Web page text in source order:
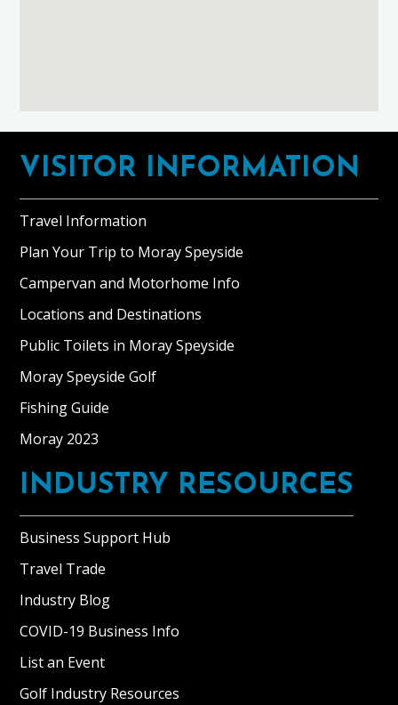
Footer
VISITOR INFORMATION
Travel Information
Plan Your Trip to Moray Speyside
Campervan and Motorhome Info
Locations and Destinations
Public Toilets in Moray Speyside
Moray Speyside Golf
Fishing Guide
Moray 2023
INDUSTRY RESOURCES
Business Support Hub
Travel Trade
Industry Blog
COVID-19 Business Info
List an Event
Golf Industry Resources